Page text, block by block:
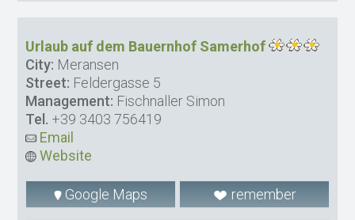
Urlaub auf dem Bauernhof Samerhof
City: Meransen
Street: Feldergasse 5
Management: Fischnaller Simon
Tel. +39 3403 756419
Email
Website
Google Maps remember